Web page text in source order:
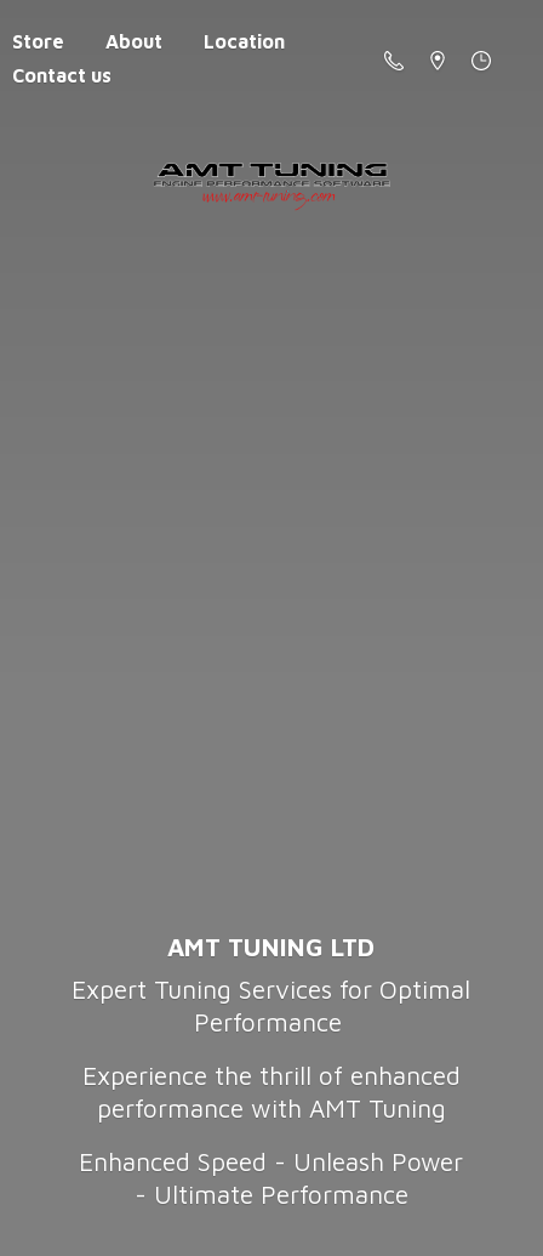
Store About
Location
Contact us
AMT TUNING LTD
Expert Tuning Services for Optimal
Performance
Experience the thrill of enhanced
performance with AMT Tuning
Enhanced Speed - Unleash Power
- Ultimate Performance